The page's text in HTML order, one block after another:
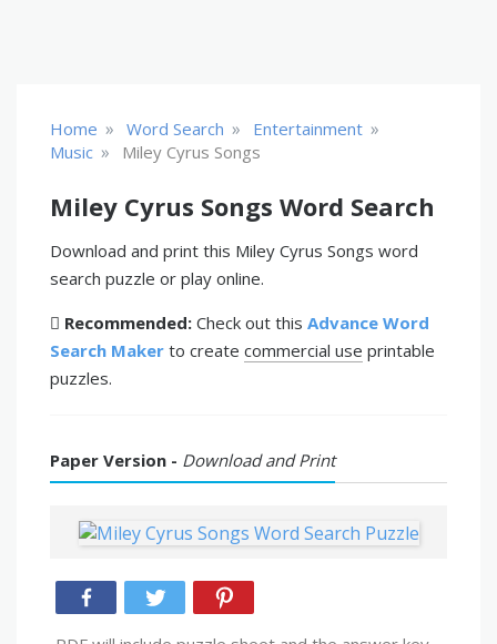
Home » Word Search » Entertainment »
Music » Miley Cyrus Songs
Miley Cyrus Songs Word Search
Download and print this Miley Cyrus Songs word
search puzzle or play online.
Recommended: Check out this Advance Word
Search Maker to create commercial use printable
puzzles.
Paper Version - Download and Print